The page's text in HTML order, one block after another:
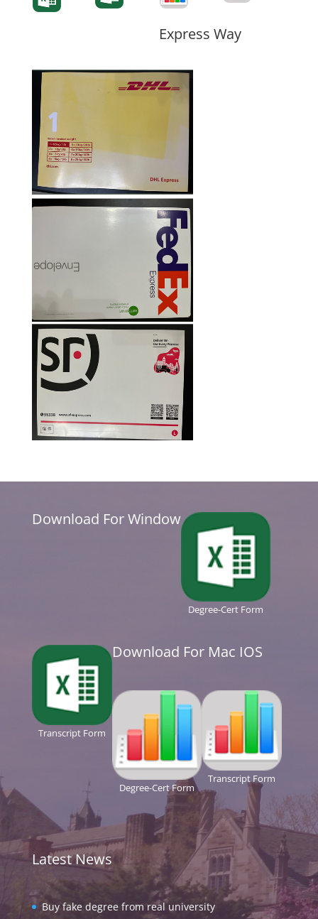
Express Way
Download For Window
Degree-Cert Form
Transcript Form
Download For Mac IOS
Degree-Cert Form
Transcript Form
Latest News
Buy fake degree from real university